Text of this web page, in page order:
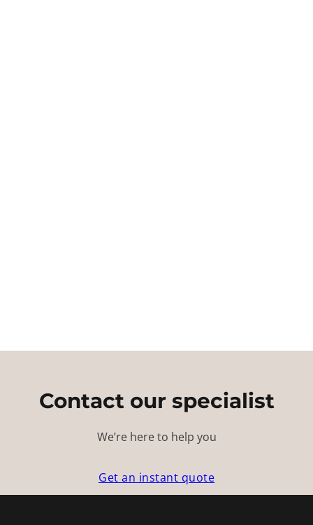
Contact our specialist
We’re here to help you
Get an instant quote